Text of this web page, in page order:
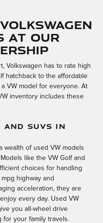
at Our
Volkswagen has to rate high
hatchback to the affordable
VW model for everyone. At
inventory includes these
AND SUVS IN
wealth of used VW models
like the VW Golf and
choices for handling
highway and
acceleration, they are
every day. Used VW
you all-wheel drive
for your family travels.